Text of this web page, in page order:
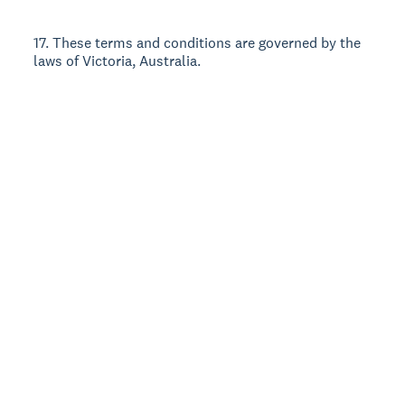
17. These terms and conditions are governed by the
laws of Victoria, Australia.